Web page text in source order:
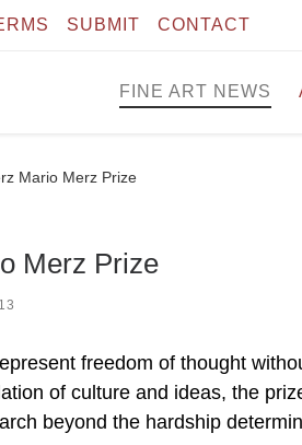
SUBMIT CONTACT
FINE ART NEWS
Mario Merz Prize
Merz Prize
freedom of thought
of culture and ideas, the
beyond the hardship